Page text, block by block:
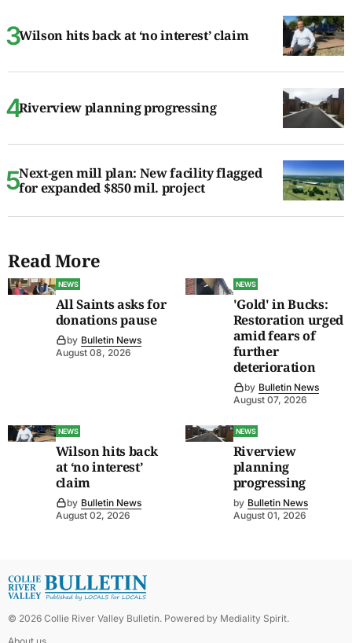
Wilson hits back at ‘no interest’ claim
Riverview planning progressing
Next-gen mill plan: New facility flagged
for expanded $850 mil. project
Read More
NEWS
All Saints asks for
donations pause
by Bulletin News
August 08, 2026
NEWS
'Gold' in Bucks:
Restoration urged
amid fears of
further
deterioration
by Bulletin News
August 07, 2026
NEWS
Wilson hits back
at ‘no interest’
claim
by Bulletin News
August 02, 2026
NEWS
Riverview
planning
progressing
by Bulletin News
August 01, 2026
© 2026 Collie River Valley Bulletin. Powered by Mediality Spirit.